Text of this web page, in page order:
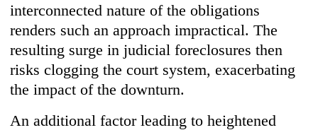
interconnected nature of the obligations
renders such an approach impractical. The
resulting surge in judicial foreclosures then
risks clogging the court system, exacerbating
the impact of the downturn.
An additional factor leading to heightened